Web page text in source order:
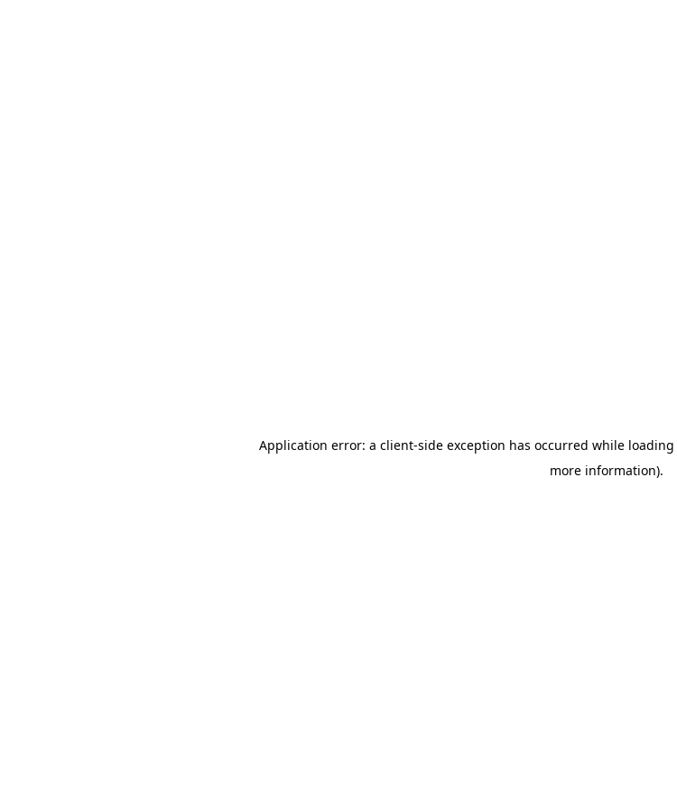
Application error: a client-side exception has occurred while loading
more information).